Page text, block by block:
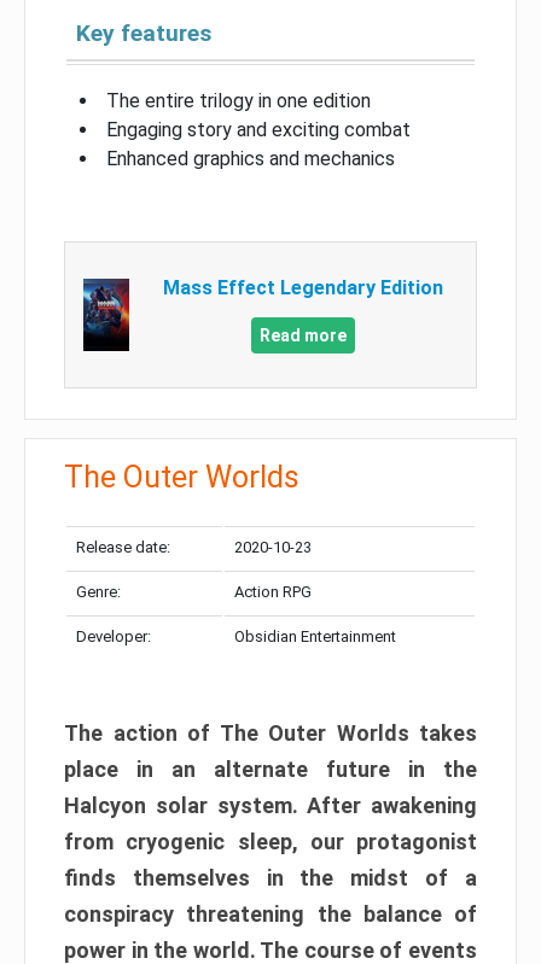
Key features
The entire trilogy in one edition
Engaging story and exciting combat
Enhanced graphics and mechanics
Mass Effect Legendary Edition
Read more
The Outer Worlds
Release date: 2020-10-23
Genre: Action RPG
Developer: Obsidian Entertainment
The action of The Outer Worlds takes
place in an alternate future in the
Halcyon solar system. After awakening
from cryogenic sleep, our protagonist
finds themselves in the midst of a
conspiracy threatening the balance of
power in the world. The course of events